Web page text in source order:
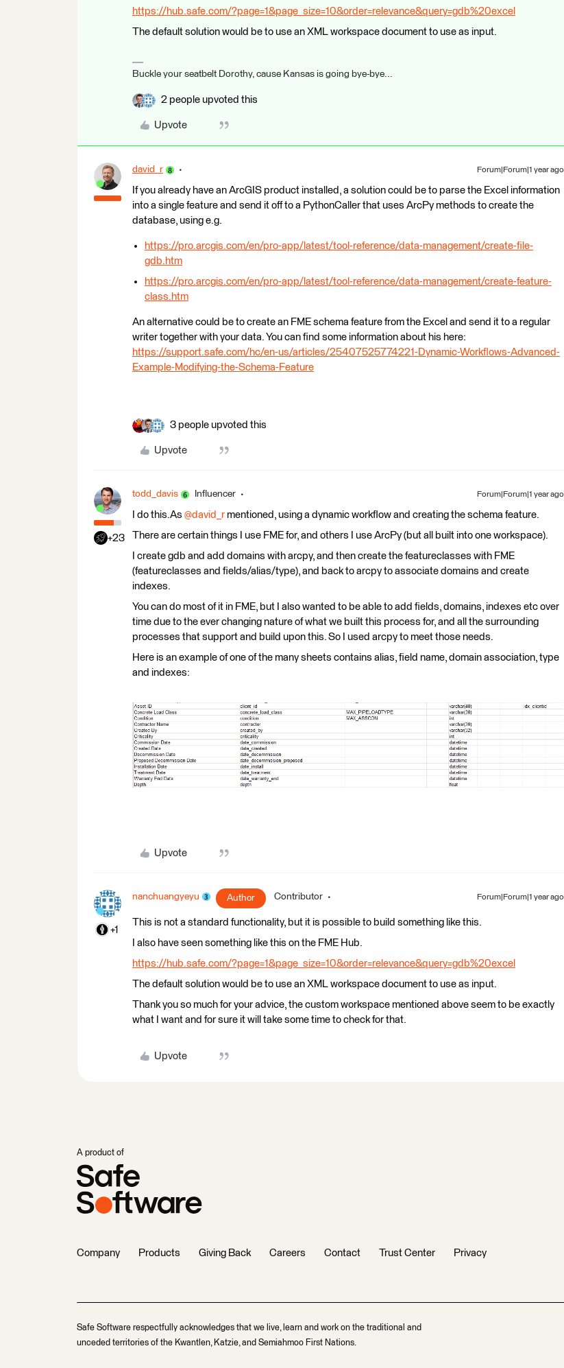
https://hub.safe.com/?page=1&page_size=10&order=relevance&query=gdb%20excel
The default solution would be to use an XML workspace document to use as input.
Buckle your seatbelt Dorothy, cause Kansas is going bye-bye...
2 people upvoted this
Upvote
david_r Forum|Forum|1 year ago
If you already have an ArcGIS product installed, a solution could be to parse the Excel information
into a single feature and send it off to a PythonCaller that uses ArcPy methods to create the
database, using e.g.
https://pro.arcgis.com/en/pro-app/latest/tool-reference/data-management/create-file-
gdb.htm
https://pro.arcgis.com/en/pro-app/latest/tool-reference/data-management/create-feature-
class.htm
An alternative could be to create an FME schema feature from the Excel and send it to a regular
writer together with your data. You can find some information about his here:
https://support.safe.com/hc/en-us/articles/25407525774221-Dynamic-Workflows-Advanced-
Example-Modifying-the-Schema-Feature
3 people upvoted this
Upvote
+23
todd_davis Influencer Forum|Forum|1 year ago
I do this.As @david_r mentioned, using a dynamic workflow and creating the schema feature.
There are certain things I use FME for, and others I use ArcPy (but all built into one workspace).
I create gdb and add domains with arcpy, and then create the featureclasses with FME
(featureclasses and fields/alias/type), and back to arcpy to associate domains and create
indexes.
You can do most of it in FME, but I also wanted to be able to add fields, domains, indexes etc over
time due to the ever changing nature of what we built this process for, and all the surrounding
processes that support and build upon this. So I used arcpy to meet those needs.
Here is an example of one of the many sheets contains alias, field name, domain association, type
and indexes:
Upvote
+1
nanchuangyeyu Author Contributor Forum|Forum|1 year ago
This is not a standard functionality, but it is possible to build something like this.
I also have seen something like this on the FME Hub.
https://hub.safe.com/?page=1&page_size=10&order=relevance&query=gdb%20excel
The default solution would be to use an XML workspace document to use as input.
Thank you so much for your advice, the custom workspace mentioned above seem to be exactly
what I want and for sure it will take some time to check for that.
Upvote
A product of
Company Products Giving Back Careers Contact Trust Center Privacy
Safe Software respectfully acknowledges that we live, learn and work on the traditional and
unceded territories of the Kwantlen, Katzie, and Semiahmoo First Nations.